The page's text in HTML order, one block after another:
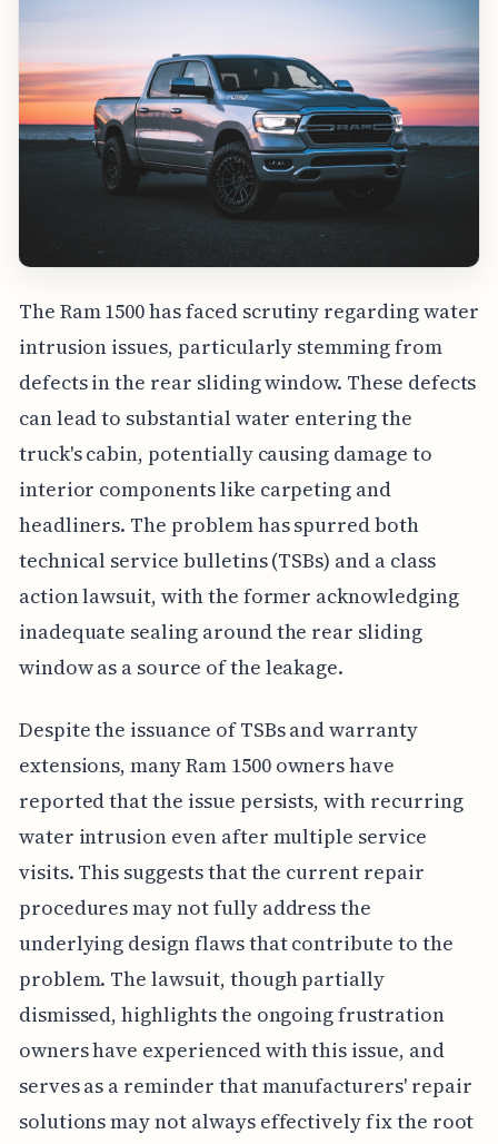
The Ram 1500 has faced scrutiny regarding water
intrusion issues, particularly stemming from
defects in the rear sliding window. These defects
can lead to substantial water entering the
truck's cabin, potentially causing damage to
interior components like carpeting and
headliners. The problem has spurred both
technical service bulletins (TSBs) and a class
action lawsuit, with the former acknowledging
inadequate sealing around the rear sliding
window as a source of the leakage.
Despite the issuance of TSBs and warranty
extensions, many Ram 1500 owners have
reported that the issue persists, with recurring
water intrusion even after multiple service
visits. This suggests that the current repair
procedures may not fully address the
underlying design flaws that contribute to the
problem. The lawsuit, though partially
dismissed, highlights the ongoing frustration
owners have experienced with this issue, and
serves as a reminder that manufacturers' repair
solutions may not always effectively fix the root